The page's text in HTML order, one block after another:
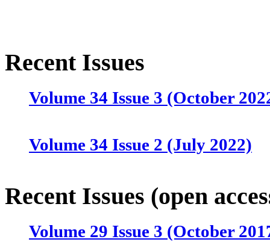
Recent Issues
Volume 34 Issue 3 (October
Volume 34 Issue 2 (July 2022)
Volume 34 Issue 1 (April 2022)
Volume 33 Issue 4 (January
Recent Issues (open
Volume 29 Issue 3 (October